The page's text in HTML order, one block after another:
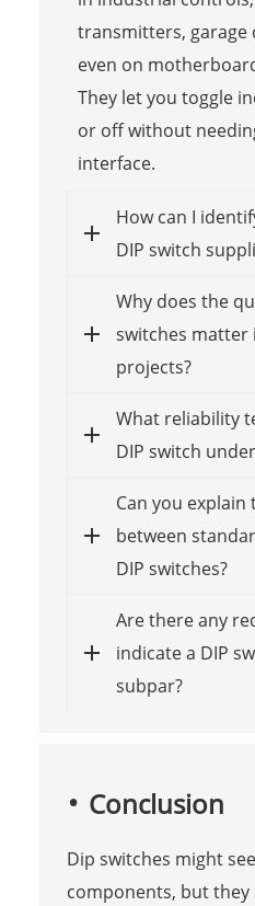
transmitters, garage
even on
They let you toggle
or off without
interface.
How can I
DIP switch
Why does the
switches matter
projects?
What reliability
DIP switch
Can you
between
DIP switches?
Are there any
indicate a DIP
subpar?
Conclusion
Dip switches might
components, but